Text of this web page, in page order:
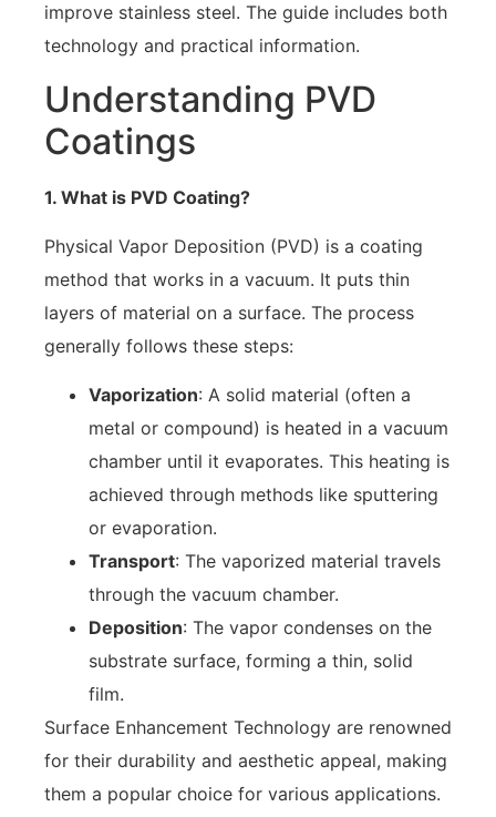
improve stainless steel. The guide includes both
technology and practical information.
Understanding PVD
Coatings
1. What is PVD Coating?
Physical Vapor Deposition (PVD) is a coating
method that works in a vacuum. It puts thin
layers of material on a surface. The process
generally follows these steps:
Vaporization: A solid material (often a
metal or compound) is heated in a vacuum
chamber until it evaporates. This heating is
achieved through methods like sputtering
or evaporation.
Transport: The vaporized material travels
through the vacuum chamber.
Deposition: The vapor condenses on the
substrate surface, forming a thin, solid
film.
Surface Enhancement Technology are renowned
for their durability and aesthetic appeal, making
them a popular choice for various applications.